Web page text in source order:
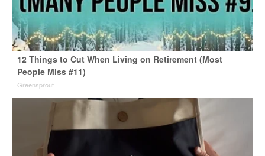
12 Things to Cut When Living on Retirement (Most
People Miss #11)
Greensprout